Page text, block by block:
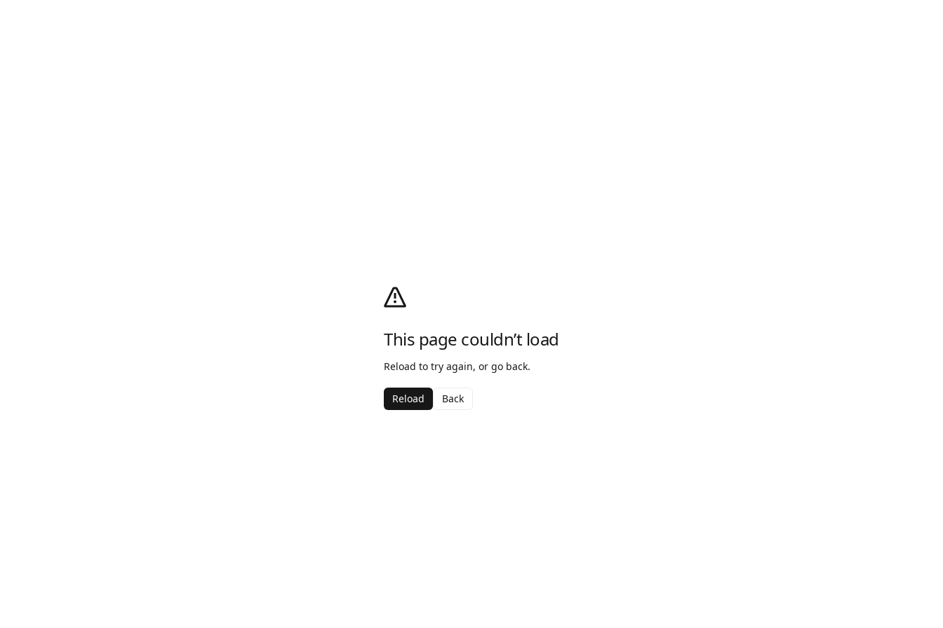
This page couldn’t load
Reload to try again, or go back.
Reload Back